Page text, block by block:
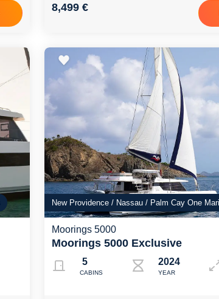
8,499 €
New Providence / Nassau / Palm Cay One
Moorings 5000
Moorings 5000 Exclusive
5
CABINS
2024
YEAR